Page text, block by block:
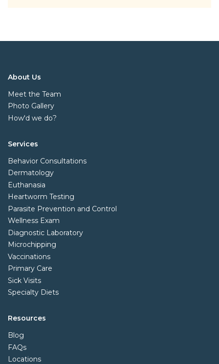
About Us
Meet the Team
Photo Gallery
How'd we do?
Services
Behavior Consultations
Dermatology
Euthanasia
Heartworm Testing
Parasite Prevention and Control
Wellness Exam
Diagnostic Laboratory
Microchipping
Vaccinations
Primary Care
Sick Visits
Specialty Diets
Resources
Blog
FAQs
Locations